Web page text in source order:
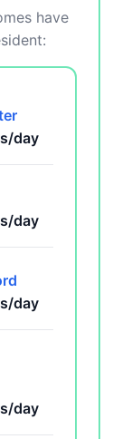
have
day
day
day
day